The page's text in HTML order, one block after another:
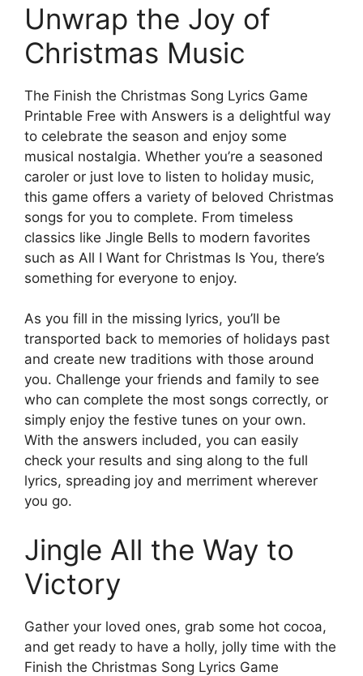
Unwrap the Joy of
Christmas Music
The Finish the Christmas Song Lyrics Game
Printable Free with Answers is a delightful way
to celebrate the season and enjoy some
musical nostalgia. Whether you’re a seasoned
caroler or just love to listen to holiday music,
this game offers a variety of beloved Christmas
songs for you to complete. From timeless
classics like Jingle Bells to modern favorites
such as All I Want for Christmas Is You, there’s
something for everyone to enjoy.
As you fill in the missing lyrics, you’ll be
transported back to memories of holidays past
and create new traditions with those around
you. Challenge your friends and family to see
who can complete the most songs correctly, or
simply enjoy the festive tunes on your own.
With the answers included, you can easily
check your results and sing along to the full
lyrics, spreading joy and merriment wherever
you go.
Jingle All the Way to
Victory
Gather your loved ones, grab some hot cocoa,
and get ready to have a holly, jolly time with the
Finish the Christmas Song Lyrics Game